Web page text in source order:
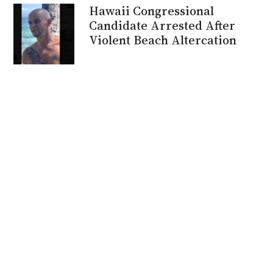
Hawaii Congressional
Candidate Arrested After
Violent Beach Altercation